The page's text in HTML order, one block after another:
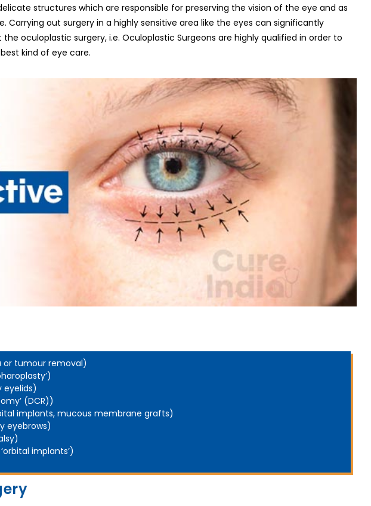
structures which are responsible for preserving the vision of the eye and as
out surgery in a highly sensitive area like the eyes can significantly
oculoplastic surgery, i.e. Oculoplastic Surgeons are highly qualified in order to
kind of eye care.
or tumour removal)
eyelids)
(DCR))
implants, mucous membrane grafts)
eyebrows)
implants’)